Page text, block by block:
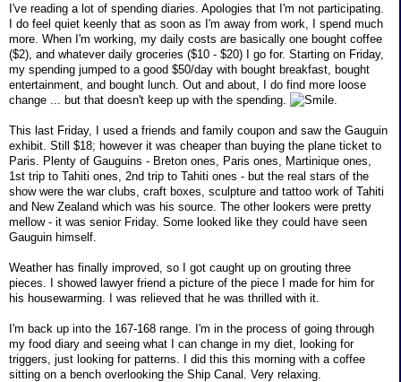
I've reading a lot of spending diaries. Apologies that I'm not participating.
I do feel quiet keenly that as soon as I'm away from work, I spend much
more. When I'm working, my daily costs are basically one bought coffee
($2), and whatever daily groceries ($10 - $20) I go for. Starting on Friday,
my spending jumped to a good $50/day with bought breakfast, bought
entertainment, and bought lunch. Out and about, I do find more loose
change ... but that doesn't keep up with the spending.
This last Friday, I used a friends and family coupon and saw the Gauguin
exhibit. Still $18; however it was cheaper than buying the plane ticket to
Paris. Plenty of Gauguins - Breton ones, Paris ones, Martinique ones,
1st trip to Tahiti ones, 2nd trip to Tahiti ones - but the real stars of the
show were the war clubs, craft boxes, sculpture and tattoo work of Tahiti
and New Zealand which was his source. The other lookers were pretty
mellow - it was senior Friday. Some looked like they could have seen
Gauguin himself.
Weather has finally improved, so I got caught up on grouting three
pieces. I showed lawyer friend a picture of the piece I made for him for
his housewarming. I was relieved that he was thrilled with it.
I'm back up into the 167-168 range. I'm in the process of going through
my food diary and seeing what I can change in my diet, looking for
triggers, just looking for patterns. I did this this morning with a coffee
sitting on a bench overlooking the Ship Canal. Very relaxing.